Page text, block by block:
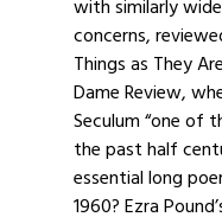
with similarly
concerns,
Things as They
Dame Review,
Seculum “one of
the past half
essential long
1960? Ezra